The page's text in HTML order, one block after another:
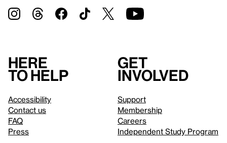
Here
to help
Accessibility
Contact us
FAQ
Press
Get
involved
Support
Membership
Careers
Independent Study Program